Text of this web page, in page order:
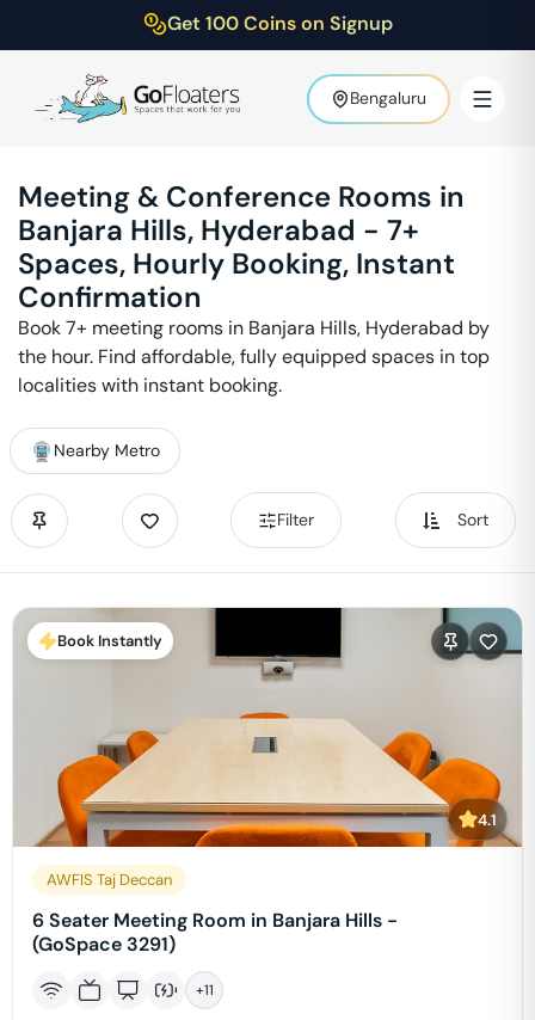
Get 100 Coins on Signup
Bengaluru
Meeting & Conference Rooms in
Banjara Hills, Hyderabad - 7+
Spaces, Hourly Booking, Instant
Confirmation
Book7+ meeting rooms in Banjara Hills, Hyderabad by
the hour. Find affordable, fully equipped spaces in top
localities with instant booking.
Nearby Metro
Filter Sort
Book Instantly
4.1
AWFIS Taj Deccan
6 Seater Meeting Room in Banjara Hills -
(GoSpace 3291)
+11